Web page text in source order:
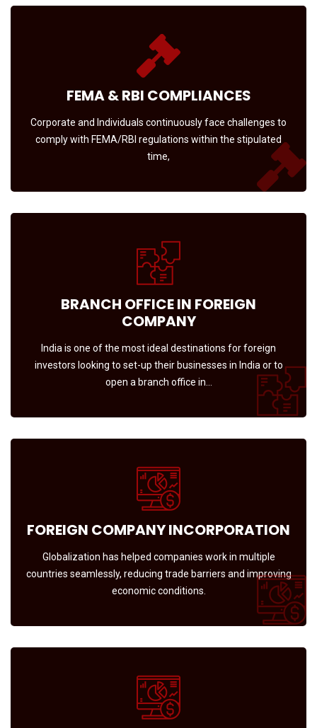
FEMA & RBI COMPLIANCES
Corporate and Individuals continuously face challenges to
comply with FEMA/RBI regulations within the stipulated
time,
BRANCH OFFICE IN FOREIGN
COMPANY
India is one of the most ideal destinations for foreign
investors looking to set-up their businesses in India or to
open a branch office in…
FOREIGN COMPANY INCORPORATION
Globalization has helped companies work in multiple
countries seamlessly, reducing trade barriers and improving
economic conditions.